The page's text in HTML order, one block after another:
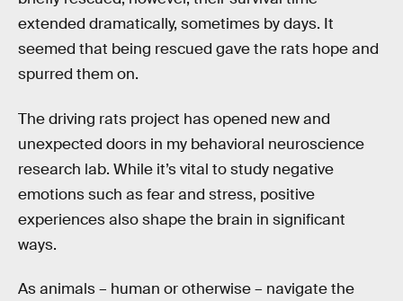
extended dramatically, sometimes by days. It
seemed that being rescued gave the rats hope and
spurred them on.
The driving rats project has opened new and
unexpected doors in my behavioral neuroscience
research lab. While it’s vital to study negative
emotions such as fear and stress, positive
experiences also shape the brain in significant
ways.
As animals – human or otherwise – navigate the